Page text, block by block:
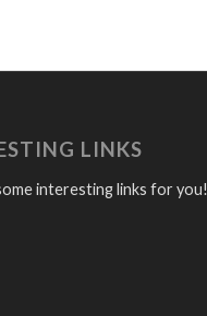
LINKS
interesting links for